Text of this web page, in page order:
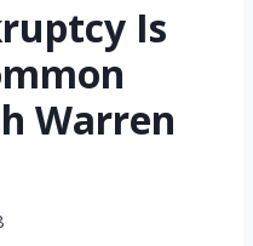
Is
Warren